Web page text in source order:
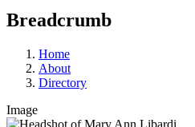
Breadcrumb
Home
About
Directory
Image